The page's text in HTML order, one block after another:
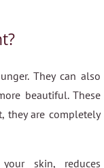
They can also
beautiful. These
they are completely
skin, reduces